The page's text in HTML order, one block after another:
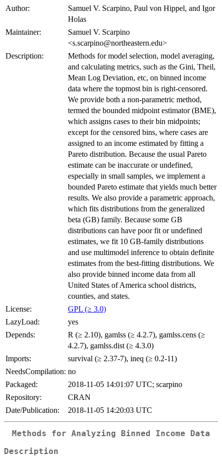
Author:
Samuel V. Scarpino, Paul von Hippel, and Igor
Holas
Maintainer:
Samuel V. Scarpino
<s.scarpino@northeastern.edu>
Description:
Methods for model selection, model averaging,
and calculating metrics, such as the Gini, Theil,
Mean Log Deviation, etc, on binned income
data where the topmost bin is right-censored.
We provide both a non-parametric method,
termed the bounded midpoint estimator (BME),
which assigns cases to their bin midpoints;
except for the censored bins, where cases are
assigned to an income estimated by fitting a
Pareto distribution. Because the usual Pareto
estimate can be inaccurate or undefined,
especially in small samples, we implement a
bounded Pareto estimate that yields much better
results. We also provide a parametric approach,
which fits distributions from the generalized
beta (GB) family. Because some GB
distributions can have poor fit or undefined
estimates, we fit 10 GB-family distributions
and use multimodel inference to obtain definite
estimates from the best-fitting distributions. We
also provide binned income data from all
United States of America school districts,
counties, and states.
License:
GPL (≥ 3.0)
LazyLoad:
yes
Depends:
R (≥ 2.10), gamlss (≥ 4.2.7), gamlss.cens (≥
4.2.7), gamlss.dist (≥ 4.3.0)
Imports:
survival (≥ 2.37-7), ineq (≥ 0.2-11)
NeedsCompilation: no
Packaged:
2018-11-05 14:01:07 UTC; scarpino
Repository:
CRAN
Date/Publication:
2018-11-05 14:20:03 UTC
Methods for Analyzing Binned Income Data
Description